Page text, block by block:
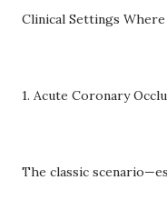
Clinical Settings
1. Acute Coronary
The classic